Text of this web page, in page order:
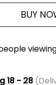
BUY
18 - 28